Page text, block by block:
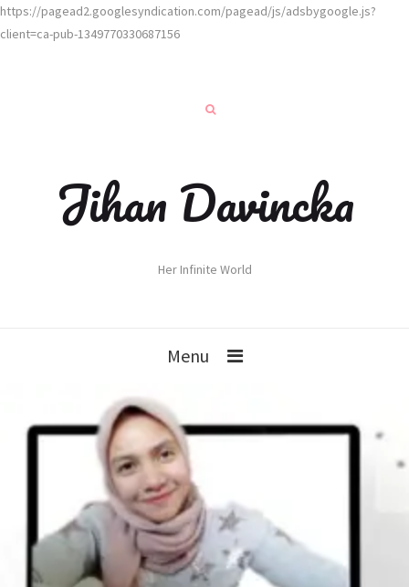
https://pagead2.googlesyndication.com/pagead/js/adsbygoogle.js?
client=ca-pub-1349770330687156
Jihan Davincka
Her Infinite World
Menu